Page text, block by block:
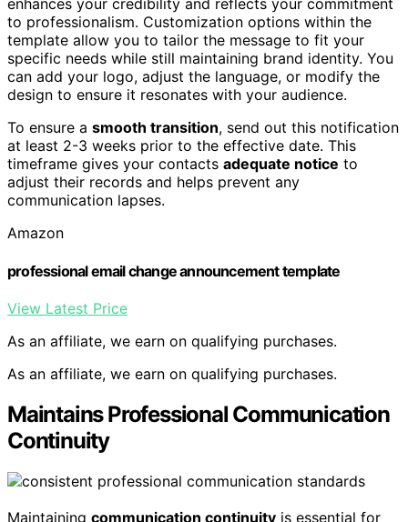
enhances your credibility and reflects your commitment
to professionalism. Customization options within the
template allow you to tailor the message to fit your
specific needs while still maintaining brand identity. You
can add your logo, adjust the language, or modify the
design to ensure it resonates with your audience.
To ensure a smooth transition, send out this notification
at least 2-3 weeks prior to the effective date. This
timeframe gives your contacts adequate notice to
adjust their records and helps prevent any
communication lapses.
Amazon
professional email change announcement template
View Latest Price
As an affiliate, we earn on qualifying purchases.
As an affiliate, we earn on qualifying purchases.
Maintains Professional Communication
Continuity
Maintaining communication continuity is essential for